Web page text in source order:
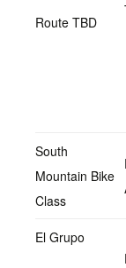
Route TBD
South
Mountain Bike
Class
El Grupo